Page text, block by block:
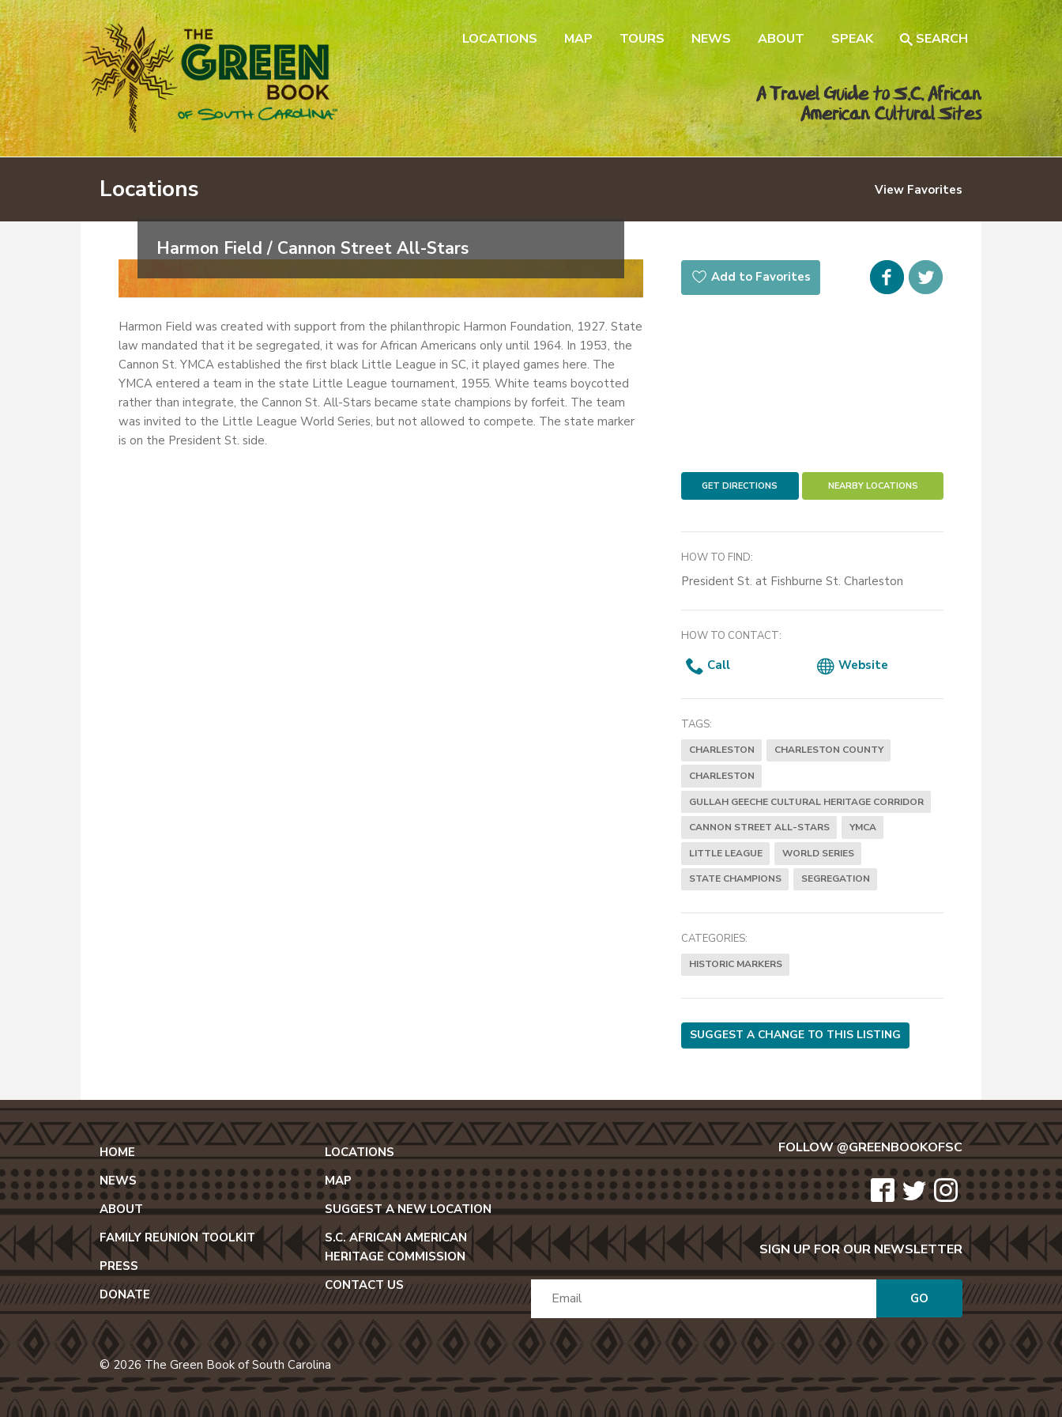
LOCATIONS MAP TOURS NEWS ABOUT SPEAK SEARCH
A Travel Guide to S.C. African
American Cultural Sites
Locations View Favorites
Harmon Field / Cannon Street All-Stars
Harmon Field was created with support from the philanthropic Harmon Foundation, 1927. State
law mandated that it be segregated, it was for African Americans only until 1964. In 1953, the
Cannon St. YMCA established the first black Little League in SC, it played games here. The
YMCA entered a team in the state Little League tournament, 1955. White teams boycotted
rather than integrate, the Cannon St. All-Stars became state champions by forfeit. The team
was invited to the Little League World Series, but not allowed to compete. The state marker
is on the President St. side.
Add to Favorites
Facebook
GET DIRECTIONS NEARBY LOCATIONS
HOW TO FIND:
President St. at Fishburne St. Charleston
HOW TO CONTACT:
Call Website
TAGS:
CHARLESTON CHARLESTON COUNTY
CHARLESTON
GULLAH GEECHE CULTURAL HERITAGE CORRIDOR
CANNON STREET ALL-STARS YMCA
LITTLE LEAGUE WORLD SERIES
STATE CHAMPIONS SEGREGATION
CATEGORIES:
HISTORIC MARKERS
SUGGEST A CHANGE TO THIS LISTING
HOME
NEWS
ABOUT
FAMILY REUNION TOOLKIT
PRESS
DONATE
LOCATIONS
MAP
SUGGEST A NEW LOCATION
S.C. AFRICAN AMERICAN
HERITAGE COMMISSION
CONTACT US
FOLLOW @GREENBOOKOFSC
icon-
facebook2
icon-
twitter
icon-
instagram
SIGN UP FOR OUR NEWSLETTER
GO
© 2026 The Green Book of South Carolina